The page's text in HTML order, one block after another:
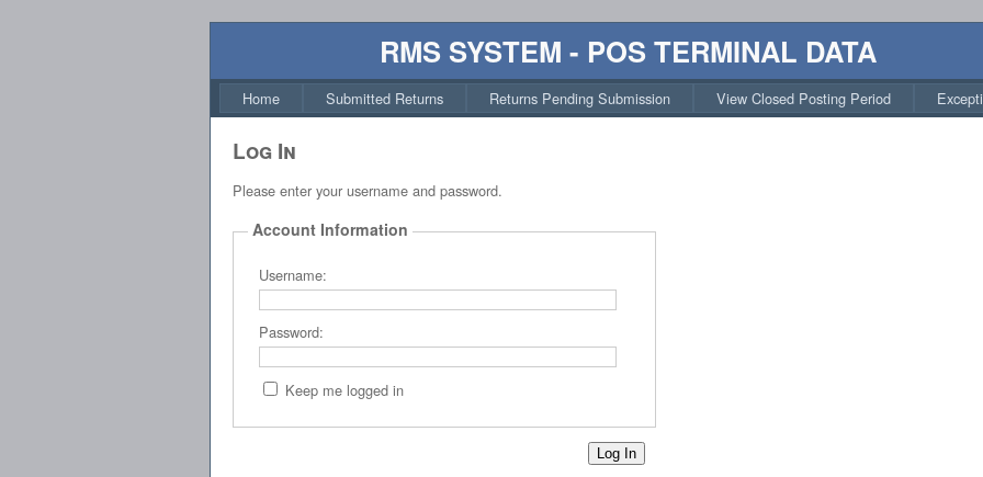
RMS SYSTEM - POS TERMINAL DATA
Home Submitted Returns Returns Pending Submission View Closed Posting Period
Log In
Please enter your username and password.
Account Information
Username:
Password:
Keep me logged in